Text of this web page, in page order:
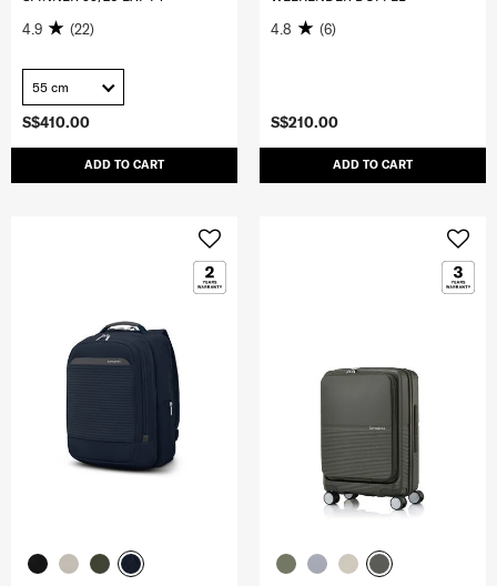
S$410.00
ADD TO CART
4.9 (22)
55 cm
S$210.00
ADD TO CART
4.8 (6)